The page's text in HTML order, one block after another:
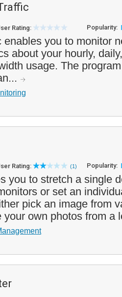
Rating: Popularity:
enables you to monitor
about your hourly,
usage. The
Rating: (1) Popularity:
you to stretch a single
or set an
pick an image from
your own photos from a